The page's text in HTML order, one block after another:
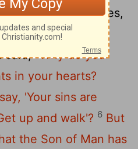
said to themselves,
4Knowing
said,"Why do you
in your hearts?
'Your sins are
up and walk'? 6 But
the Son of Man has